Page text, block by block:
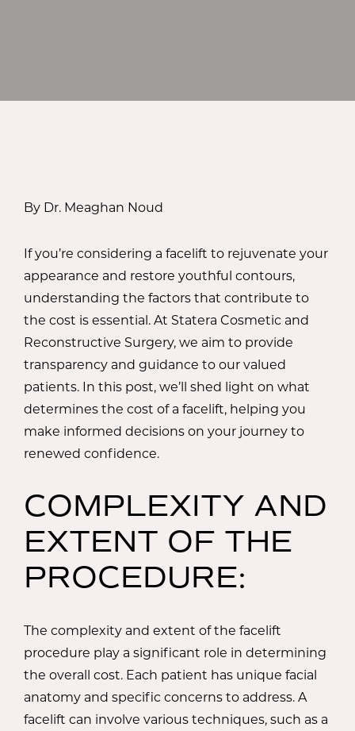
By Dr. Meaghan Noud
If you’re considering a facelift to rejuvenate your
appearance and restore youthful contours,
understanding the factors that contribute to
the cost is essential. At Statera Cosmetic and
Reconstructive Surgery, we aim to provide
transparency and guidance to our valued
patients. In this post, we’ll shed light on what
determines the cost of a facelift, helping you
make informed decisions on your journey to
renewed confidence.
COMPLEXITY AND
EXTENT OF THE
PROCEDURE:
The complexity and extent of the facelift
procedure play a significant role in determining
the overall cost. Each patient has unique facial
anatomy and specific concerns to address. A
facelift can involve various techniques, such as a